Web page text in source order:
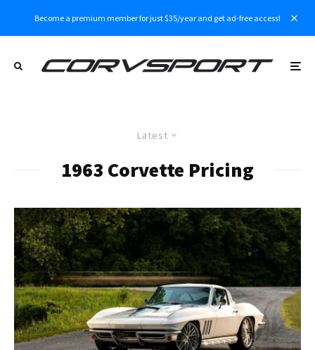
Become a premium member for just $35/year and get ad-free access!
Latest
1963 Corvette Pricing